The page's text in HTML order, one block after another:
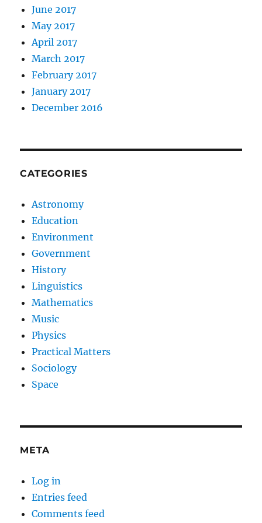
June 2017
May 2017
April 2017
March 2017
February 2017
January 2017
December 2016
CATEGORIES
Astronomy
Education
Environment
Government
History
Linguistics
Mathematics
Music
Physics
Practical Matters
Sociology
Space
META
Log in
Entries feed
Comments feed